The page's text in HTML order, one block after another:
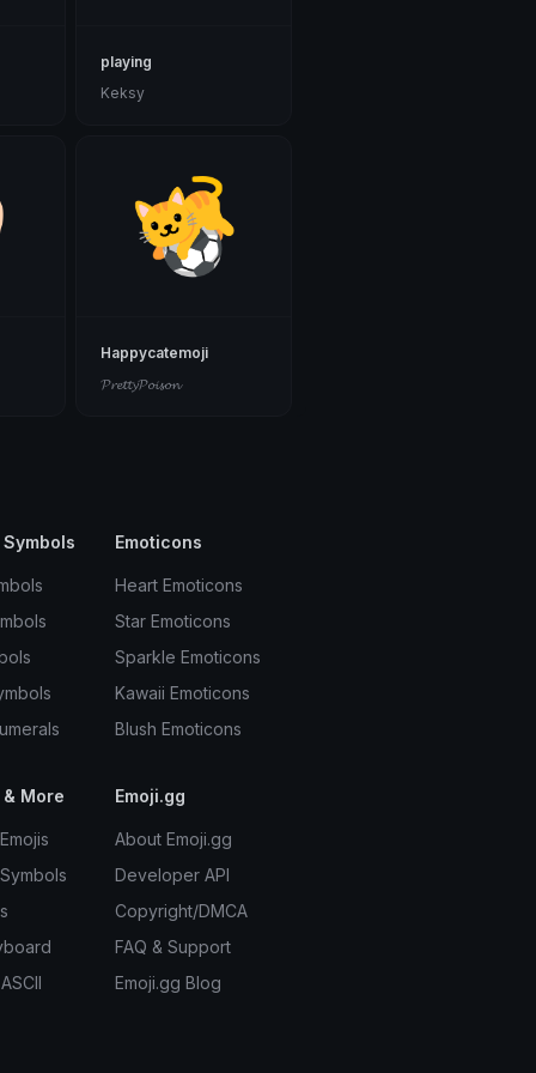
playing
Keksy
Happycatemoji
𝓟𝓻𝓮𝓽𝓽𝔂𝓟𝓸𝓲𝓼𝓸𝓷
Emoticons
Heart Emoticons
Star Emoticons
Sparkle Emoticons
Kawaii Emoticons
Blush Emoticons
More Emoji.gg
About Emoji.gg
Developer API
Copyright/DMCA
FAQ & Support
Emoji.gg Blog